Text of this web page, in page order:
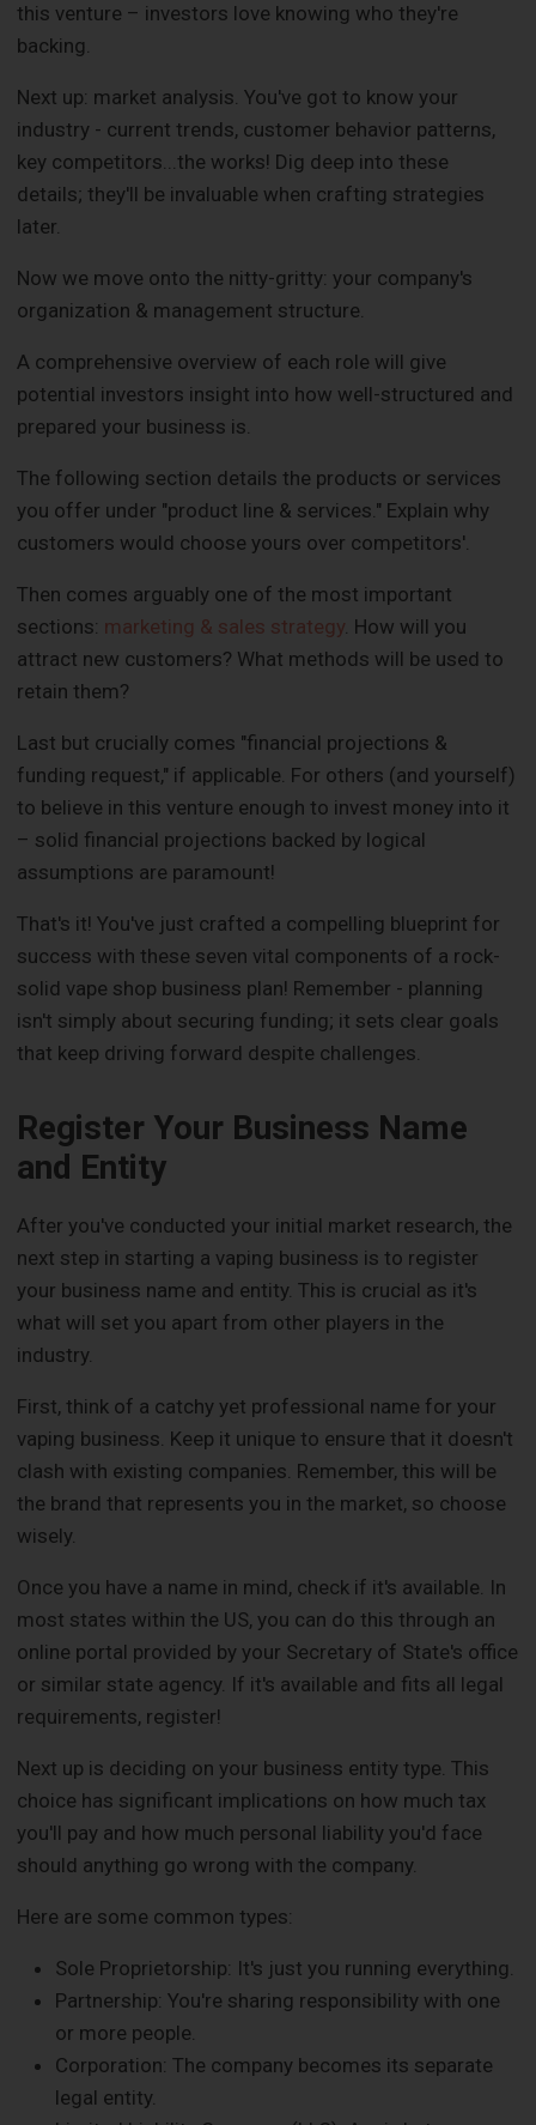
this venture – investors love knowing who they're
backing.
Next up: market analysis. You've got to know your
industry - current trends, customer behavior patterns,
key competitors...the works! Dig deep into these
details; they'll be invaluable when crafting strategies
later.
Now we move onto the nitty-gritty: your company's
organization & management structure.
A comprehensive overview of each role will give
potential investors insight into how well-structured and
prepared your business is.
The following section details the products or services
you offer under "product line & services." Explain why
customers would choose yours over competitors'.
Then comes arguably one of the most important
sections: marketing & sales strategy. How will you
attract new customers? What methods will be used to
retain them?
Last but crucially comes "financial projections &
funding request," if applicable. For others (and yourself)
to believe in this venture enough to invest money into it
– solid financial projections backed by logical
assumptions are paramount!
That's it! You've just crafted a compelling blueprint for
success with these seven vital components of a rock-
solid vape shop business plan! Remember - planning
isn't simply about securing funding; it sets clear goals
that keep driving forward despite challenges.
Register Your Business Name
and Entity
After you've conducted your initial market research, the
next step in starting a vaping business is to register
your business name and entity. This is crucial as it's
what will set you apart from other players in the
industry.
First, think of a catchy yet professional name for your
vaping business. Keep it unique to ensure that it doesn't
clash with existing companies. Remember, this will be
the brand that represents you in the market, so choose
wisely.
Once you have a name in mind, check if it's available. In
most states within the US, you can do this through an
online portal provided by your Secretary of State's office
or similar state agency. If it's available and fits all legal
requirements, register!
Next up is deciding on your business entity type. This
choice has significant implications on how much tax
you'll pay and how much personal liability you'd face
should anything go wrong with the company.
Here are some common types:
Sole Proprietorship: It's just you running everything.
Partnership: You're sharing responsibility with one
or more people.
Corporation: The company becomes its separate
legal entity.